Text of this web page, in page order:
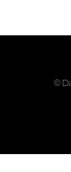
©